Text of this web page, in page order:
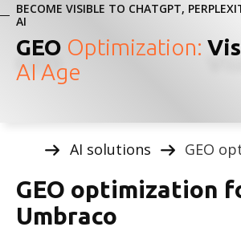
BECOME VISIBLE TO CHATGPT,
AI
GEO Optimization:
AI Age
AI solutions GEO
GEO optimization
Umbraco